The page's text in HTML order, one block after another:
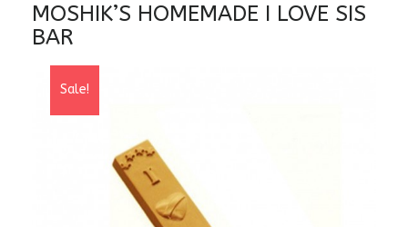
MOSHIK’S HOMEMADE I LOVE SIS
BAR
Sale!